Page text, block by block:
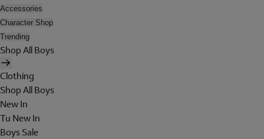
Accessories
Character Shop
Trending
Shop All Boys
Clothing
Shop All Boys
New In
Tu New In
Boys Sale